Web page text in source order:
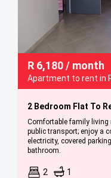
R 6,180/ month
Apartment to rent in
2 Bedroom Flat To
Comfortable family
public transport; enjoy a
electricity, covered
bathroom.
2 1